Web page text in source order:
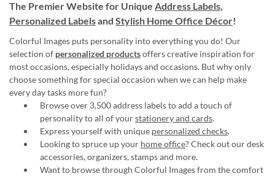
The Premier Website for Unique Address Labels,
Personalized Labelsand Stylish Home Office Décor!
Colorful Images puts personality into everything you do! Our
selection of personalized productsoffers creative inspiration for
most occasions, especially holidays and occasions. But why only
choose something for special occasion when we can help make
every day tasks more fun?
Browse over 3,500 address labels to add a touch of
personality to all of yourstationery and cards.
Express yourself with unique personalized checks.
Looking to spruce up your home office? Check out our desk
accessories, organizers, stamps and more.
Want to browse through Colorful Images from the comfort